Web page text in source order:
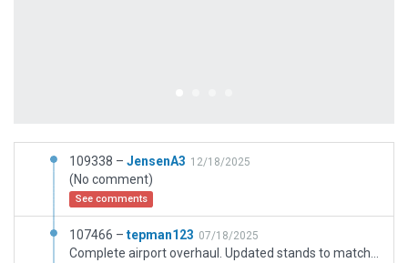
109338 – JensenA3 12/18/2025
(No comment)
See comments
107466 – tepman123 07/18/2025